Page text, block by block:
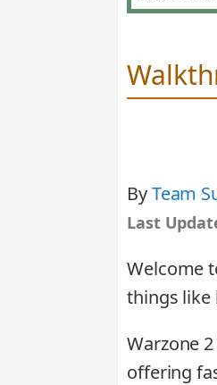
ByTeam
Last
Welcome
things like
Warzone
offering